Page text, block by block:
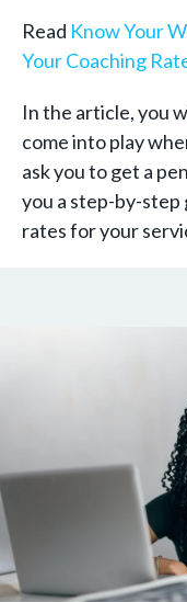
Read Know Your
Your Coaching
In the article, you
come into play
ask you to get a
you a step-by-step
rates for your